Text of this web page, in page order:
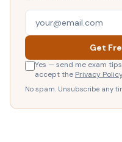
Get
Yes — send me exam
accept the Privacy
No spam. Unsubscribe any